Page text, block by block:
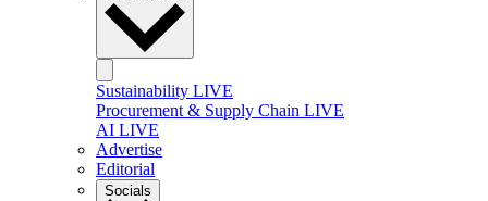
Sustainability LIVE
Procurement & Supply Chain LIVE
AI LIVE
Advertise
Editorial
Socials